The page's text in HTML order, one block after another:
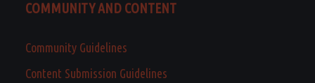
COMMUNITY AND CONTENT
Community Guidelines
Content Submission Guidelines